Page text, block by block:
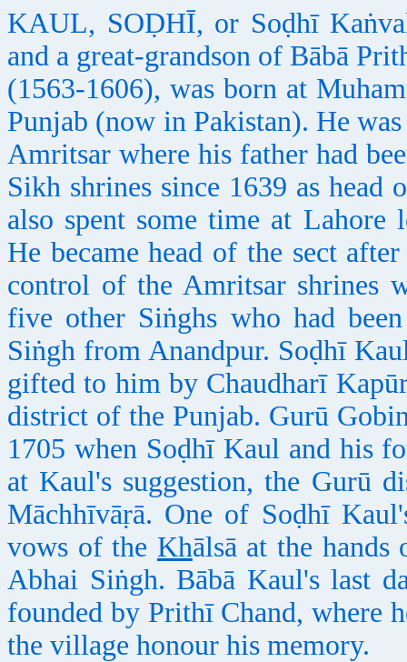
KAUL, SOḌHĪ, or Soḍhī
and a great-grandson of Bābā
(1563-1606), was born at
Punjab (now in Pakistan). He
Amritsar where his father had
Sikh shrines since 1639 as
also spent some time at Lahore
He became head of the sect
control of the Amritsar shrines
five other Siṅghs who had
Siṅgh from Anandpur. Soḍhī
gifted to him by Chaudharī
district of the Punjab. Gurū
1705 when Soḍhī Kaul and his
at Kaul's suggestion, the Gurū
Māchhīvāṛā. One of Soḍhī
vows of the Khālsā at the hands
Abhai Siṅgh. Bābā Kaul's last
founded by Prithī Chand, where
the village honour his memory.